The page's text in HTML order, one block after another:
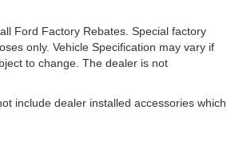
Ford Factory Rebates. Special factory
only. Vehicle Specification may vary if
to change. The dealer is not
include dealer installed accessories which